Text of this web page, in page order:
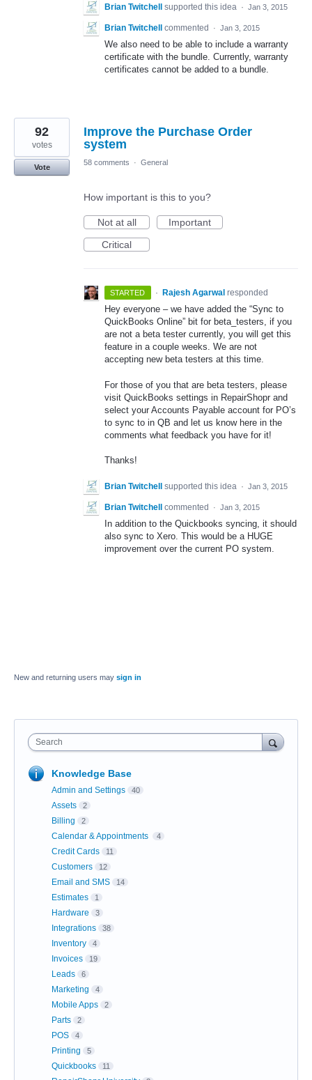
Brian Twitchell supported this idea · Jan 3, 2015
Brian Twitchell commented · Jan 3, 2015
We also need to be able to include a warranty
certificate with the bundle. Currently, warranty
certificates cannot be added to a bundle.
Improve the Purchase Order
system
92
votes
Vote
58 comments · General
How important is this to you?
Not at all
Important
Critical
STARTED · Rajesh Agarwal responded
Hey everyone – we have added the “Sync to
QuickBooks Online” bit for beta_testers, if you
are not a beta tester currently, you will get this
feature in a couple weeks. We are not
accepting new beta testers at this time.
For those of you that are beta testers, please
visit QuickBooks settings in RepairShopr and
select your Accounts Payable account for PO’s
to sync to in QB and let us know here in the
comments what feedback you have for it!
Thanks!
Brian Twitchell supported this idea · Jan 3, 2015
Brian Twitchell commented · Jan 3, 2015
In addition to the Quickbooks syncing, it should
also sync to Xero. This would be a HUGE
improvement over the current PO system.
New and returning users may sign in
Search
Knowledge Base
Admin and Settings 40
Assets 2
Billing 2
Calendar & Appointments 4
Credit Cards 11
Customers 12
Email and SMS 14
Estimates 1
Hardware 3
Integrations 38
Inventory 4
Invoices 19
Leads 6
Marketing 4
Mobile Apps 2
Parts 2
POS 4
Printing 5
Quickbooks 11